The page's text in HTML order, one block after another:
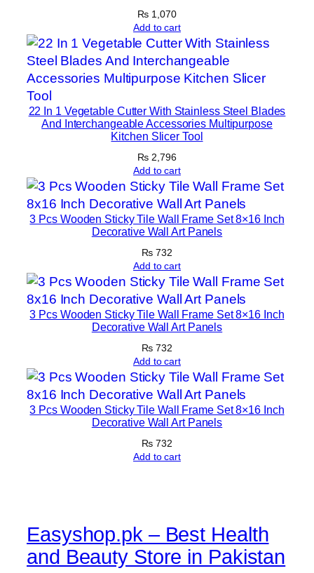
s
e
t
5
n
c
h
e
a
s
y
u
t
n
t
i
₨ 1,070
Add to cart
22 In 1 Vegetable Cutter With Stainless Steel Blades
And Interchangeable Accessories Multipurpose
Kitchen Slicer Tool
₨ 2,796
Add to cart
3 Pcs Wooden Sticky Tile Wall Frame Set 8×16 Inch
Decorative Wall Art Panels
₨ 732
Add to cart
3 Pcs Wooden Sticky Tile Wall Frame Set 8×16 Inch
Decorative Wall Art Panels
₨ 732
Add to cart
3 Pcs Wooden Sticky Tile Wall Frame Set 8×16 Inch
Decorative Wall Art Panels
₨ 732
Add to cart
Easyshop.pk – Best Health
and Beauty Store in Pakistan